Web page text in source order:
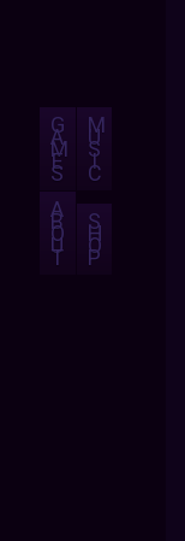
G
A
M
E
S
M
U
S
I
C
A
B
O
U
T
S
H
O
P